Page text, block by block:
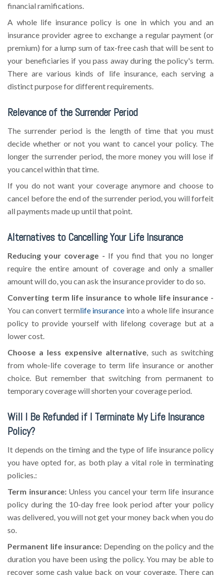
financial ramifications.
A whole life insurance policy is one in which you and an
insurance provider agree to exchange a regular payment (or
premium) for a lump sum of tax-free cash that will be sent to
your beneficiaries if you pass away during the policy's term.
There are various kinds of life insurance, each serving a
distinct purpose for different requirements.
Relevance of the Surrender Period
The surrender period is the length of time that you must
decide whether or not you want to cancel your policy. The
longer the surrender period, the more money you will lose if
you cancel within that time.
If you do not want your coverage anymore and choose to
cancel before the end of the surrender period, you will forfeit
all payments made up until that point.
Alternatives to Cancelling Your Life Insurance
Reducing your coverage - If you find that you no longer
require the entire amount of coverage and only a smaller
amount will do, you can ask the insurance provider to do so.
Converting term life insurance to whole life insurance -
You can convert termlife insuranceinto a whole life insurance
policy to provide yourself with lifelong coverage but at a
lower cost.
Choose a less expensive alternative , such as switching
from whole-life coverage to term life insurance or another
choice. But remember that switching from permanent to
temporary coverage will shorten your coverage period.
Will I Be Refunded if I Terminate My Life Insurance
Policy?
It depends on the timing and the type of life insurance policy
you have opted for, as both play a vital role in terminating
policies.:
Term insurance:Unless you cancel your term life insurance
policy during the 10-day free look period after your policy
was delivered, you will not get your money back when you do
so.
Permanent life insurance: Depending on the policy and the
duration you have been using the policy. You may be able to
recover some cash value back on your coverage. There can